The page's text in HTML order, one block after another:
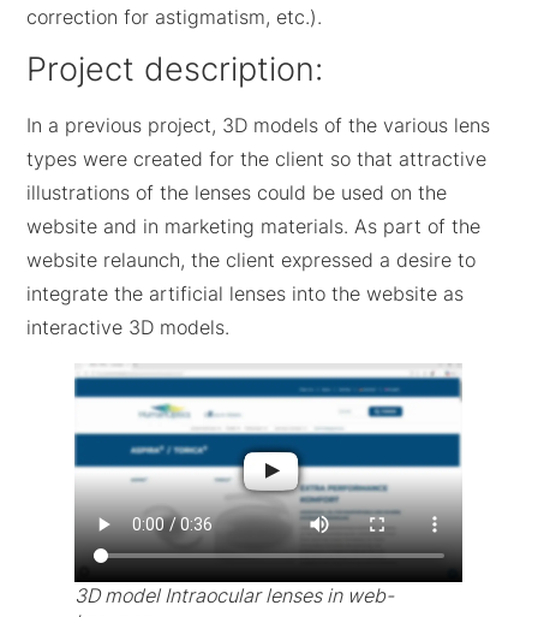
correction for astigmatism, etc.).
Project description:
In a previous project, 3D models of the various lens
types were created for the client so that attractive
illustrations of the lenses could be used on the
website and in marketing materials. As part of the
website relaunch, the client expressed a desire to
integrate the artificial lenses into the website as
interactive 3D models.
3D model Intraocular lenses in web-